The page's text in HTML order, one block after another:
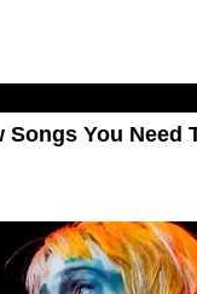
Songs You Need